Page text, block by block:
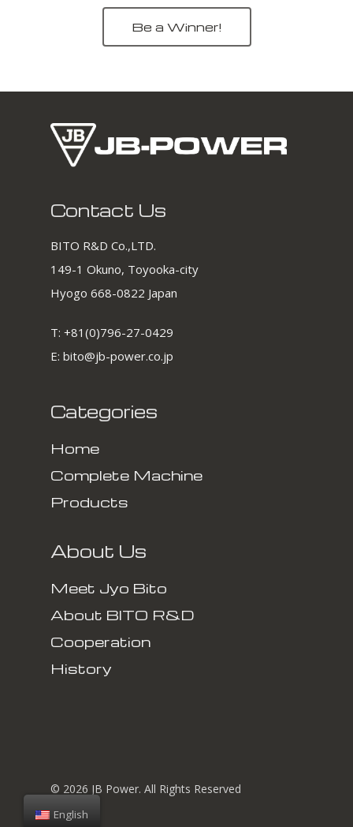
Be a Winner!
Contact Us
BITO R&D Co.,LTD.
149-1 Okuno, Toyooka-city
Hyogo 668-0822 Japan
T: +81(0)796-27-0429
E: bito@jb-power.co.jp
Categories
Home
Complete Machine
Products
About Us
Meet Jyo Bito
About BITO R&D
Cooperation
History
© 2026 JB Power. All Rights Reserved
English